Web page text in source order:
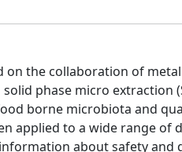
the collaboration of
phase micro extraction
borne microbiota and
applied to a wide range of
about safety and